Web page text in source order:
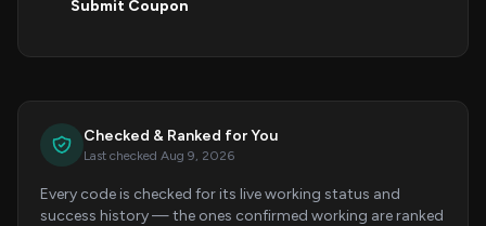
Submit Coupon
Checked & Ranked for You
Last checked Aug 9, 2026
Every code is checked for its live working status and
success history — the ones confirmed working are ranked